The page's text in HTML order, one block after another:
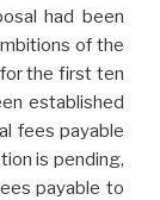
had been
of the
the first ten
established
fees payable
is pending,
payable to